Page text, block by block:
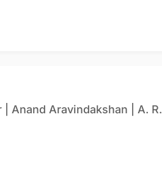
Anand Aravindakshan | A. R.